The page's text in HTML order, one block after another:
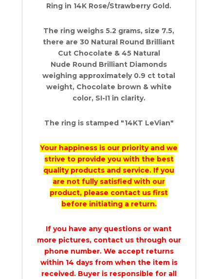
Ring in 14K Rose/Strawberry Gold.
The ring weighs 5.2 grams, size 7.5,
there are 30 Natural Round Brilliant
Cut Chocolate & 45 Natural
Nude Round Brilliant Diamonds
weighing approximately 0.9 ct total
weight, Chocolate brown & white
color, SI-I1 in clarity.
The ring is stamped "14KT LeVian"
Your happiness is our priority and we
strive to provide you with the best
quality products and service. If you
are not fully satisfied with our
product, please contact us first
before initiating a return.
If you have any questions or want
more pictures, contact us through our
phone number. We accept returns
within 14 days from when the item is
received. Buyer is responsible for all